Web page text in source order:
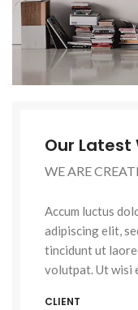
Our Latest
WE ARE
Accum luctus
adipiscing elit,
tincidunt ut
volutpat. Ut wisi
CLIENT